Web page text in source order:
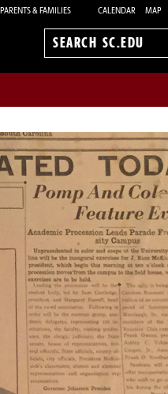
PARENTS & FAMILIES CALENDAR MAP
Search